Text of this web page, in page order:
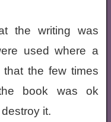
the writing was
used where a
the few times
book was ok
it.